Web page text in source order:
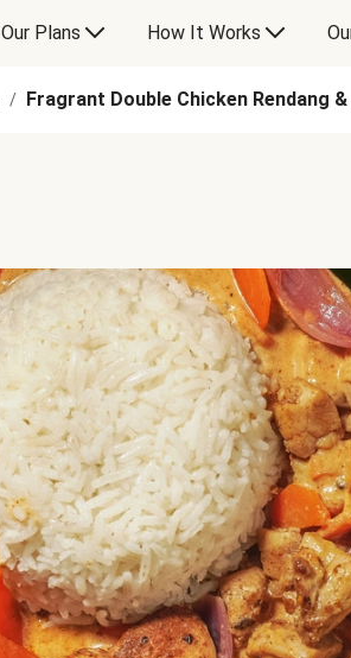
Our Plans How It Works
/ Fragrant Double Chicken Rendang